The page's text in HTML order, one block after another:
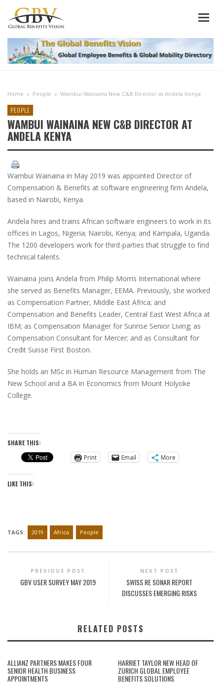
Home » People » Wambui Wainaina New C&B Director at Andela Kenya
PEOPLE
WAMBUI WAINAINA NEW C&B DIRECTOR AT
ANDELA KENYA
Wambui Wainaina in May 2019 was appointed Director of
Compensation & Benefits at software engineering firm Andela,
based in Nairobi, Kenya.
Andela hires and trains African software engineers to work in its
offices in Lagos, Nigeria; Nairobi, Kenya; and Kampala, Uganda.
The 1200 developers work for third-parties that struggle to find
technical talents.
Wainaina joins Andela from Philip Morris International where
she served as Benefits Manager, EEMA. Previously, she worked
as Compensation Partner, Middle East Africa; and
Compensation and Benefits Leader, Central East West Africa at
IBM; as Compensation Manager for Sunrise Senior Living; as
Compensation Consultant for Mercer; and as Consultant for
Credit Suisse First Boston.
She holds an MSc in Human Resource Management from The
New School and a BA in Economics from Mount Holyoke
College.
SHARE THIS:
Print
Email More
LIKE THIS:
TAGS: 2019 Africa People
PREVIOUS POST
GBV USER SURVEY MAY 2019
NEXT POST
SWISS RE SONAR REPORT
DISCUSSES EMERGING RISKS
RELATED POSTS
ALLIANZ PARTNERS MAKES FOUR
SENIOR HEALTH BUSINESS
APPOINTMENTS
HARRIET TAYLOR NEW HEAD OF
ZURICH GLOBAL EMPLOYEE
BENEFITS SOLUTIONS